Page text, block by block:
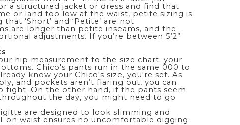
a structured jacket or dress and find that
or land too low at the waist, petite sizing is
‘Short’ and ‘Petite’ are not
are longer than petite inseams, and the
adjustments. If you’re between 5’2”
hip measurement to the size chart; your
Chico's pants run in the same 000 to
know your Chico's size, you're set. As
and pockets aren’t flaring out, you can
tight. On the other hand, if the pants seem
the day, you might need to go
are designed to look slimming and
waist ensures no uncomfortable digging